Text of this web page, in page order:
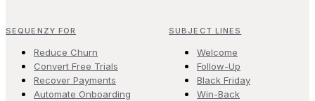
SEQUENZY FOR
Reduce Churn
Convert Free Trials
Recover Payments
Automate Onboarding
SUBJECT LINES
Welcome
Follow-Up
Black Friday
Win-Back